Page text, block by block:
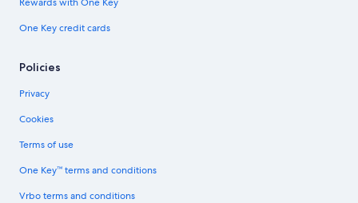
One Key credit cards
Policies
Privacy
Cookies
Terms of use
One Key™ terms and conditions
Vrbo terms and conditions